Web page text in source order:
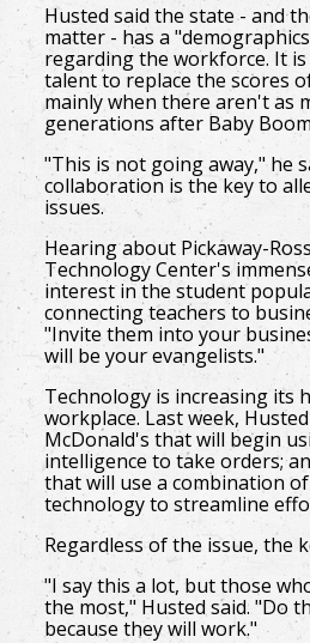
Husted said the state - and
matter - has a
regarding the workforce. It is
talent to replace the scores
mainly when there aren't as
generations after Baby
"This is not going away," he
collaboration is the key to
issues.
Hearing about Pickaway-
Technology Center's
interest in the student
connecting teachers to
"Invite them into your
will be your evangelists."
Technology is increasing its
workplace. Last week,
McDonald's that will begin
intelligence to take orders;
that will use a combination
technology to streamline
Regardless of the issue, the
"I say this a lot, but those
the most," Husted said. "Do
because they will work."